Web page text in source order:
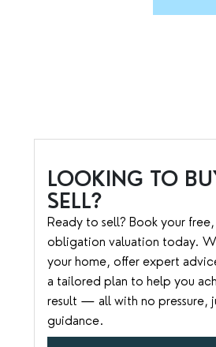
LOOKING TO
SELL?
Ready to sell? Book your
obligation valuation today.
your home, offer expert
a tailored plan to help you
result — all with no pressure,
guidance.